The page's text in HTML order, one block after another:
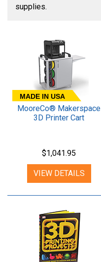
supplies.
MADE IN USA
MooreCo® Makerspace
3D Printer Cart
$1,041.95
VIEW DETAILS